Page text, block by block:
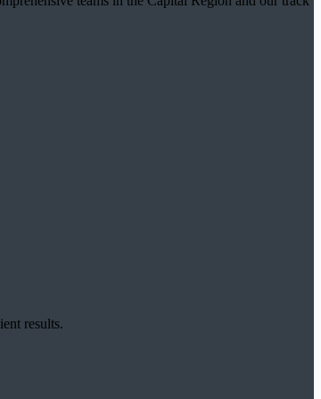
results.